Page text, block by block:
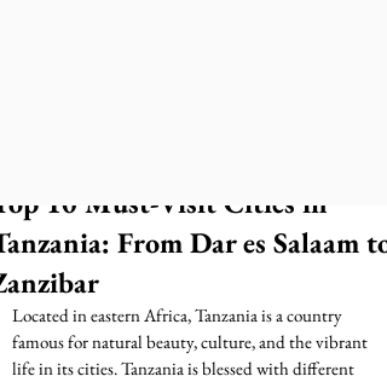
10 Must-Visit Cities in
From Dar es Salaam to
Located in eastern Africa, Tanzania is a country
famous for natural beauty, culture, and the vibrant
life in its cities. Tanzania is blessed with different